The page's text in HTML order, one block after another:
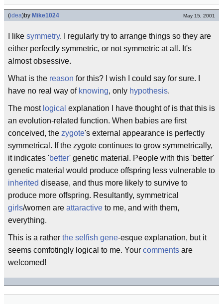
(idea)by Mike1024 May 15, 2001
I like symmetry. I regularly try to arrange things so they are
either perfectly symmetric, or not symmetric at all. It's
almost obsessive.
What is the reason for this? I wish I could say for sure. I
have no real way of knowing, only hypothesis.
The most logical explanation I have thought of is that this is
an evolution-related function. When babies are first
conceived, the zygote's external appearance is perfectly
symmetrical. If the zygote continues to grow symmetrically,
it indicates 'better' genetic material. People with this 'better'
genetic material would produce offspring less vulnerable to
inherited disease, and thus more likely to survive to
produce more offspring. Resultantly, symmetrical
girls/women are attaractive to me, and with them,
everything.
This is a rather the selfish gene-esque explanation, but it
seems comfotingly logical to me. Your comments are
welcomed!